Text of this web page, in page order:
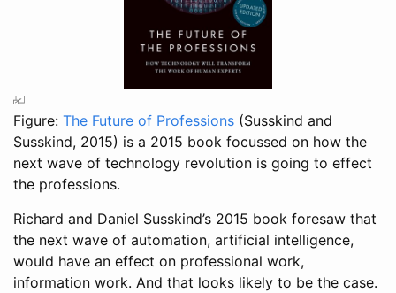
Figure: The Future of Professions (Susskind and
Susskind, 2015) is a 2015 book focussed on how the
next wave of technology revolution is going to effect
the professions.
Richard and Daniel Susskind’s 2015 book foresaw that
the next wave of automation, artificial intelligence,
would have an effect on professional work,
information work. And that looks likely to be the case.